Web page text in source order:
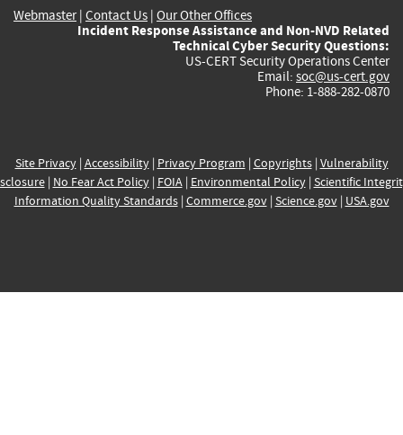
Webmaster| Contact Us | Our Other Offices
Incident Response Assistance and Non-NVD Related
Technical Cyber Security Questions:
US-CERT Security Operations Center
Email: soc@us-cert.gov
Phone: 1-888-282-0870
Site Privacy| Accessibility| Privacy Program | Copyrights| Vulnerability
| No Fear Act Policy| FOIA| Environmental Policy| Scientific
Information Quality Standards| Commerce.gov| Science.gov| USA.gov